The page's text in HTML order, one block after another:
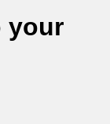
your